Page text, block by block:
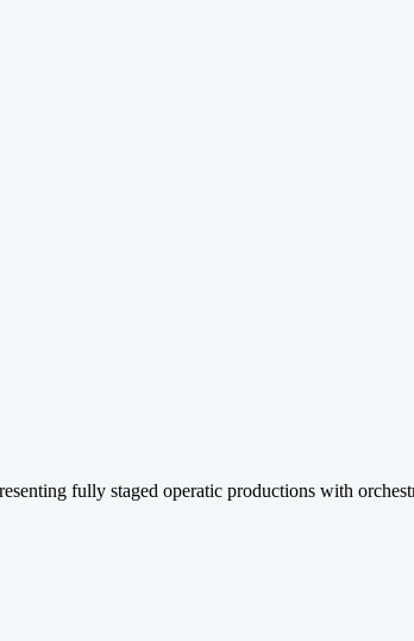
fully staged operatic productions with